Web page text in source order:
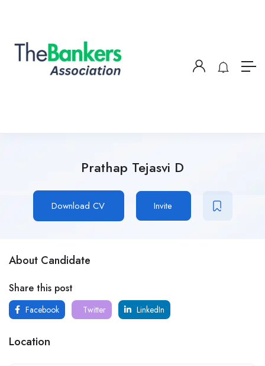
Prathap Tejasvi D
Download CV Invite
About Candidate
Share this post
Facebook Twitter LinkedIn
Location